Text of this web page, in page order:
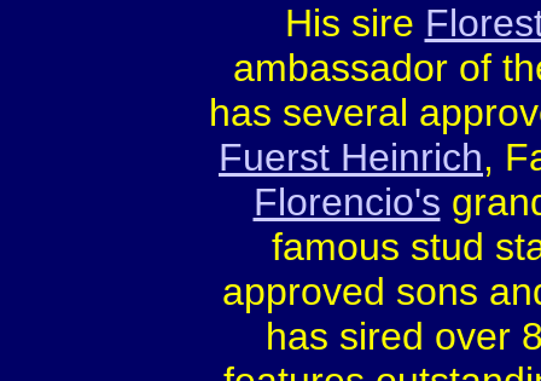
His sire
ambassador of
has several
Fuerst Heinrich,
Florencio's
famous stud
approved sons
has sired over